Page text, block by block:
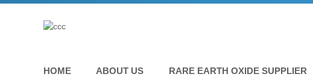
HOME ABOUT US RARE EARTH OXIDE SUPPLIER